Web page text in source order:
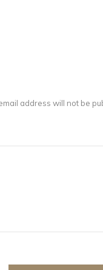
address will not be